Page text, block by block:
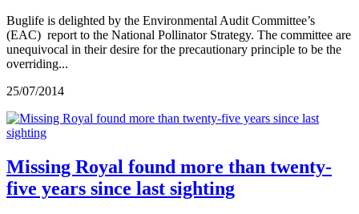
Buglife is delighted by the Environmental Audit Committee’s
(EAC) report to the National Pollinator Strategy. The committee are
unequivocal in their desire for the precautionary principle to be the
overriding...
25/07/2014
Missing Royal found more than twenty-
five years since last sighting